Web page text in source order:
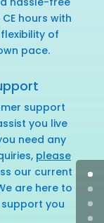
hours with
of
pace.
support
you live
need any
please
our current
are here to
you